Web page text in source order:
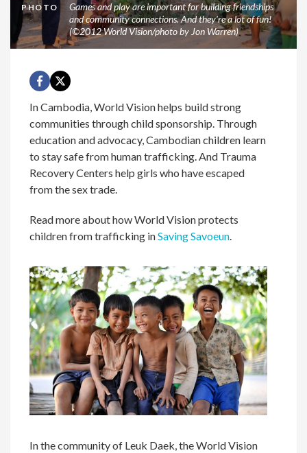
PHOTO
Games and play are important for building friendships
and community connections. And they're a lot of fun!
(©2012 World Vision/photo by Jon Warren)
In Cambodia, World Vision helps build strong
communities through child sponsorship. Through
education and advocacy, Cambodian children learn
to stay safe from human trafficking. And Trauma
Recovery Centers help girls who have escaped
from the sex trade.
Read more about how World Vision protects
children from trafficking inSaving Savoeun.
In the community of Leuk Daek, the World Vision